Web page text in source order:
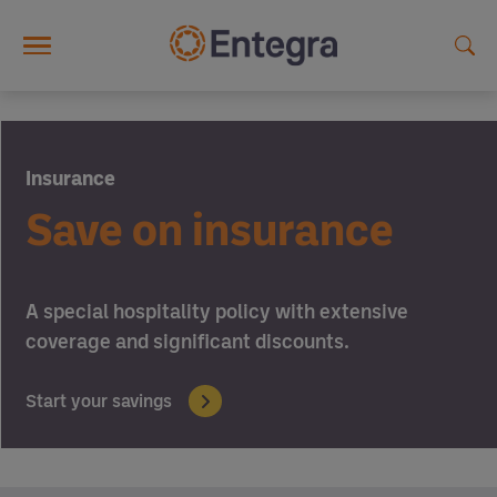
Insurance
Save on insurance
A special hospitality policy with extensive
coverage and significant discounts.
Start your savings